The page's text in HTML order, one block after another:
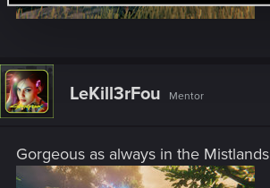
LeKill3rFou Mentor
Gorgeous as always in the Mistlands